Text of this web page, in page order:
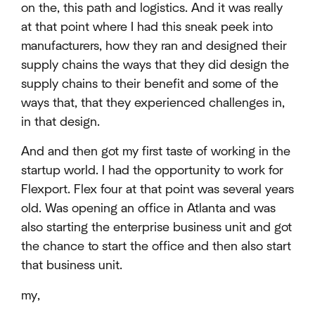
on the, this path and logistics. And it was really
at that point where I had this sneak peek into
manufacturers, how they ran and designed their
supply chains the ways that they did design the
supply chains to their benefit and some of the
ways that, that they experienced challenges in,
in that design.
And and then got my first taste of working in the
startup world. I had the opportunity to work for
Flexport. Flex four at that point was several years
old. Was opening an office in Atlanta and was
also starting the enterprise business unit and got
the chance to start the office and then also start
that business unit.
my,